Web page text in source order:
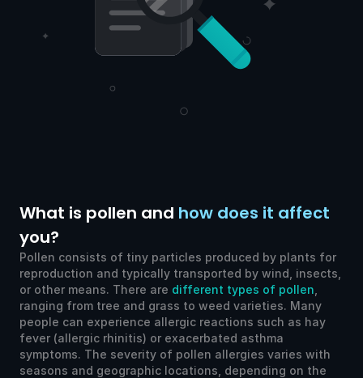
What is pollen and how does it affect
you?
Pollen consists of tiny particles produced by plants for
reproduction and typically transported by wind, insects,
or other means. There are different types of pollen
ranging from tree and grass to weed varieties. Many
people can experience allergic reactions such as hay
fever (allergic rhinitis) or exacerbated asthma
symptoms. The severity of pollen allergies varies with
seasons and geographic locations, depending on the